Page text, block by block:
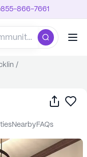
855-866-7661
/
Share
nearby FAQs